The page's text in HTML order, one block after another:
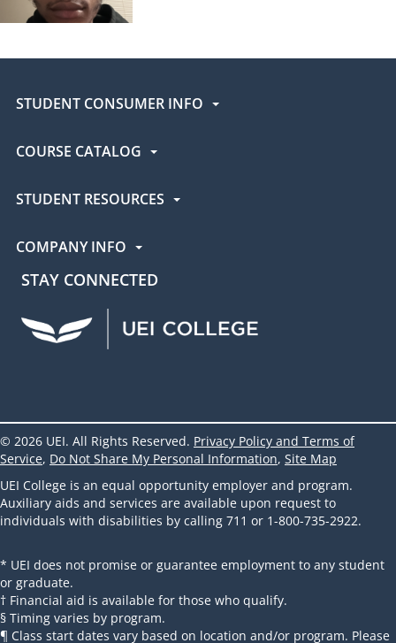
STUDENT CONSUMER INFO
COURSE CATALOG
STUDENT RESOURCES
COMPANY INFO
STAY CONNECTED
UEI Facebook
UEI Instagram
© 2026 UEI. All Rights Reserved. Privacy Policy and Terms of
Service, Do Not Share My Personal Information, Site Map
UEI College is an equal opportunity employer and program.
Auxiliary aids and services are available upon request to
individuals with disabilities by calling 711 or 1-800-735-2922.
* UEI does not promise or guarantee employment to any student
or graduate.
† Financial aid is available for those who qualify.
§ Timing varies by program.
¶ Class start dates vary based on location and/or program. Please